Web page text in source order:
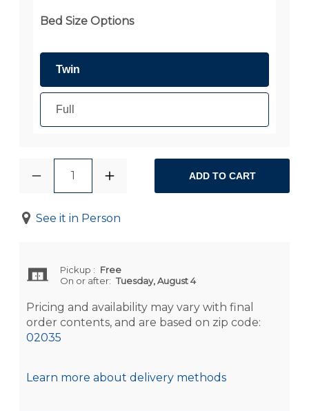
Bed Size Options
Twin
Full
1 ADD TO CART
See it in Person
Pickup : Free
On or after: Tuesday, August 4
Pricing and availability may vary with final
order contents, and are based on zip code:
02035
Learn more about delivery methods